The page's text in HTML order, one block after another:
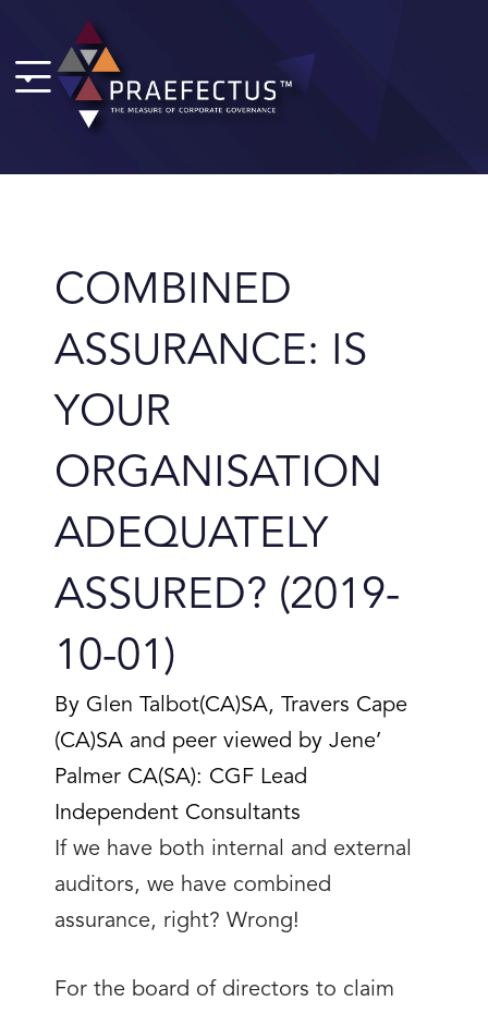
content
COMBINED
ASSURANCE: IS
YOUR
ORGANISATION
ADEQUATELY
ASSURED? (2019-
10-01)
By Glen Talbot(CA)SA, Travers Cape
(CA)SA and peer viewed by Jene’
Palmer CA(SA): CGF Lead
Independent Consultants
If we have both internal and external
auditors, we have combined
assurance, right? Wrong!
For the board of directors to claim